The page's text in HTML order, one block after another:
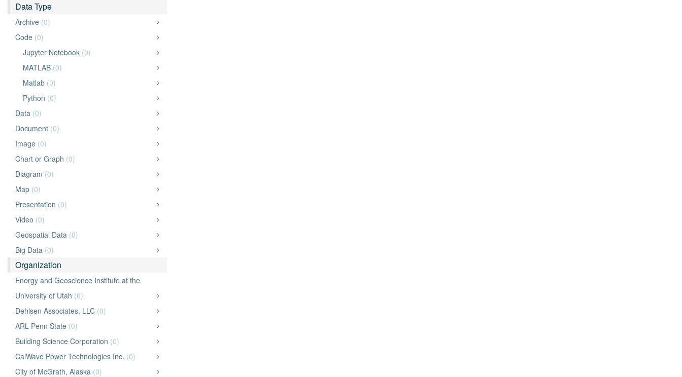
Data Type
Archive (0)
Code (0)
Jupyter Notebook (0)
MATLAB (0)
Matlab (0)
Python (0)
Data (0)
Document (0)
Image (0)
Chart or Graph (0)
Diagram (0)
Map (0)
Presentation (0)
Video (0)
Geospatial Data (0)
Big Data (0)
Organization
Energy and Geoscience Institute at the
University of Utah (0)
Dehlsen Associates, LLC (0)
ARL Penn State (0)
Building Science Corporation (0)
CalWave Power Technologies Inc. (0)
City of McGrath, Alaska (0)